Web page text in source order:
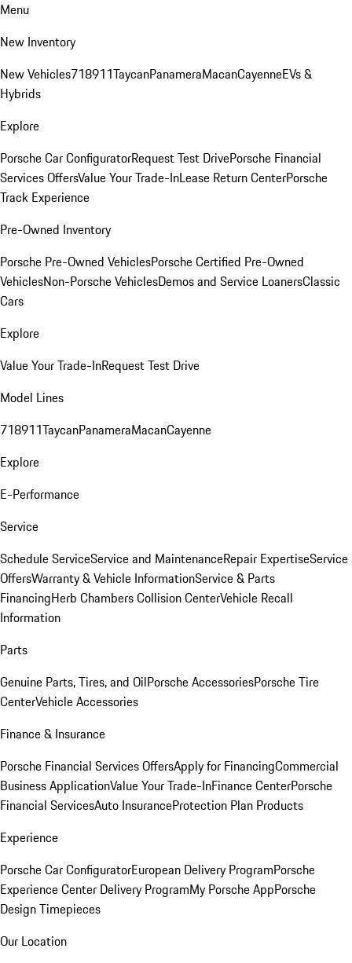
Menu
New Inventory
New Vehicles718911TaycanPanameraMacanCayenneEVs &
Hybrids
Explore
Porsche Car ConfiguratorRequest Test DrivePorsche Financial
Services OffersValue Your Trade-InLease Return CenterPorsche
Track Experience
Pre-Owned Inventory
Porsche Pre-Owned VehiclesPorsche Certified Pre-Owned
VehiclesNon-Porsche VehiclesDemos and Service LoanersClassic
Cars
Explore
Value Your Trade-InRequest Test Drive
Model Lines
718911TaycanPanameraMacanCayenne
Explore
E-Performance
Service
Schedule ServiceService and MaintenanceRepair ExpertiseService
OffersWarranty & Vehicle InformationService & Parts
FinancingHerb Chambers Collision CenterVehicle Recall
Information
Parts
Genuine Parts, Tires, and OilPorsche AccessoriesPorsche Tire
CenterVehicle Accessories
Finance & Insurance
Porsche Financial Services OffersApply for FinancingCommercial
Business ApplicationValue Your Trade-InFinance CenterPorsche
Financial ServicesAuto InsuranceProtection Plan Products
Experience
Porsche Car ConfiguratorEuropean Delivery ProgramPorsche
Experience Center Delivery ProgramMy Porsche AppPorsche
Design Timepieces
Our Location